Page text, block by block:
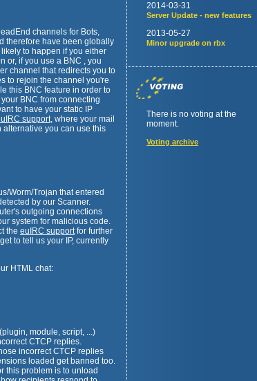
channels for Bots,
therefore have been globally
to happen if you either
or, if you use a BNC , you
channel that redirects you to
to rejoin the channel you're
this BNC feature in order to
BNC from connecting
to have your static IP
support, where your mail
alternative you can use this
Worm/Trojan that entered
by our Scanner.
outgoing connections
system for malicious code.
the euIRC supportfor further
to tell us your IP, currently
HTML chat:
module, script, ...)
CTCP replies.
incorrect CTCP replies
loaded get banned too.
this problem is to unload
2014-03-31
Server Update - new features
2013-05-27
Minor upgrade on rbx
There is no voting at the
moment.
Voting archive